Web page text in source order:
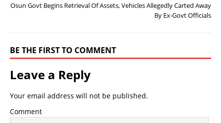
Osun Govt Begins Retrieval Of Assets, Vehicles Allegedly Carted Away
By Ex-Govt Officials
BE THE FIRST TO COMMENT
Leave a Reply
Your email address will not be published.
Comment